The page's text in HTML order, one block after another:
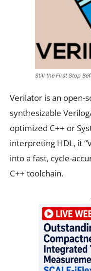
Still the First Stop
Verilator is an open-
synthesizable
optimized C++ or
interpreting HDL, it
into a fast, cycle-
C++ toolchain.